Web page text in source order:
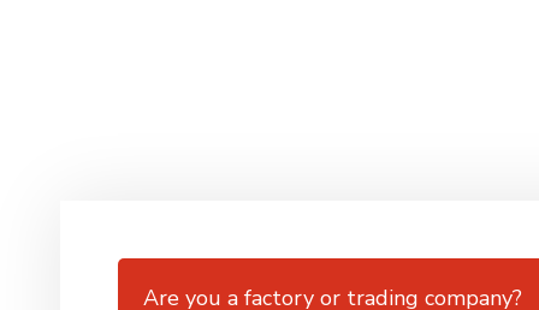
Are you a factory or trading company?